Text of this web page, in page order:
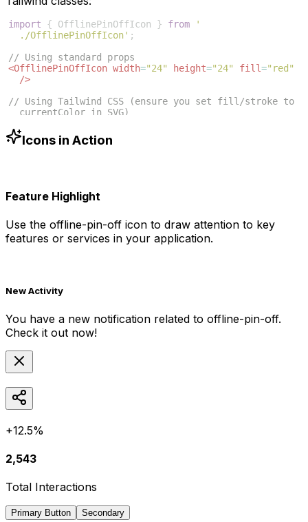
import { OfflinePinOffIcon } from
'
./OfflinePinOffIcon' ;
// Using standard props
<OfflinePinOffIcon width="24" height="24" fill="red"
/>
// Using Tailwind CSS (ensure you set fill/stroke to
currentColor in SVG)
/>Icons in Action
Feature Highlight
Use the offline-pin-off icon to draw attention to key
features or services in your application.
New Activity
You have a new notification related to offline-pin-off.
Check it out now!
+12.5%
2,543
Total Interactions
Primary Button Secondary